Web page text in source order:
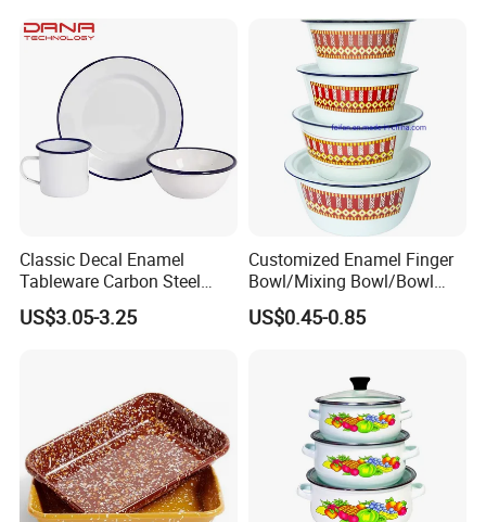
Classic Decal Enamel
Tableware Carbon Steel
Mugs/Bowls/Plate for
Traveling
US$3.05-3.25
Customized Enamel Finger
Bowl/Mixing Bowl/Bowl
with Cover
US$0.45-0.85